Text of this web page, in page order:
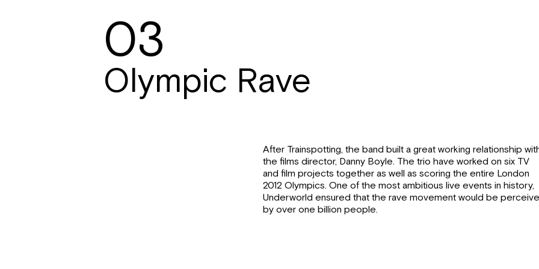
03
Olympic Rave
After Trainspotting, the band built a great working relationship
the films director, Danny Boyle. The trio have worked on six TV
and film projects together as well as scoring the entire London
2012 Olympics. One of the most ambitious live events in history,
Underworld ensured that the rave movement would be
by over one billion people.